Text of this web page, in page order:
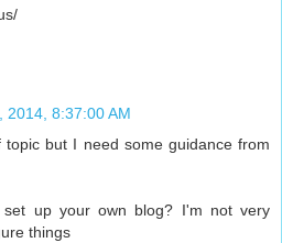
2014, 8:37:00 AM
but I need some guidance from
up your own blog? I'm not very
things